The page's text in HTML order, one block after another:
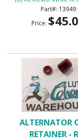
13949
Price:
ALTERNATOR
RETAINER -